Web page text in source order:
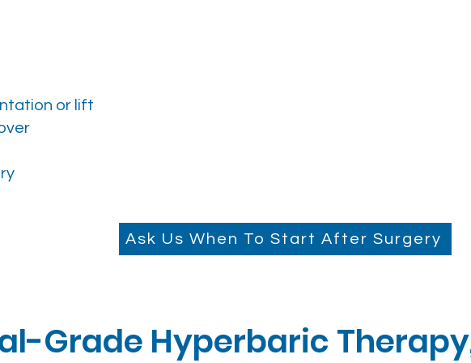
or lift
Ask Us When To Start After Surgery
Grade Hyperbaric